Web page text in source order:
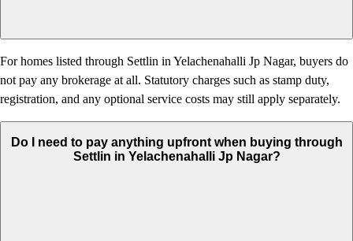
For homes listed through Settlin in Yelachenahalli Jp Nagar, buyers do
not pay any brokerage at all. Statutory charges such as stamp duty,
registration, and any optional service costs may still apply separately.
Do I need to pay anything upfront when buying through
Settlin in Yelachenahalli Jp Nagar?